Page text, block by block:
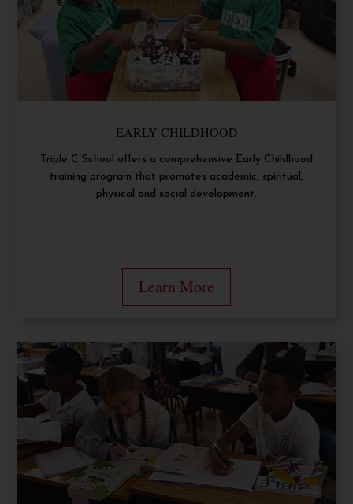
EARLY CHILDHOOD
Triple C School offers a comprehensive Early Childhood
training program that promotes academic, spiritual,
physical and social development.
Learn More